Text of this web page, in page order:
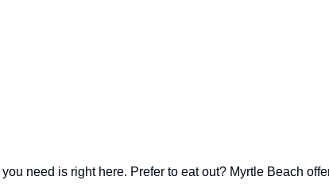
need is right here. Prefer to eat out? Myrtle Beach